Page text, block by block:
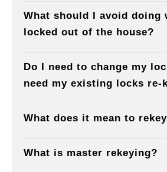
What should I avoid doing
locked out of the house?
Do I need to change my
need my existing locks re-
What does it mean to
What is master rekeying?